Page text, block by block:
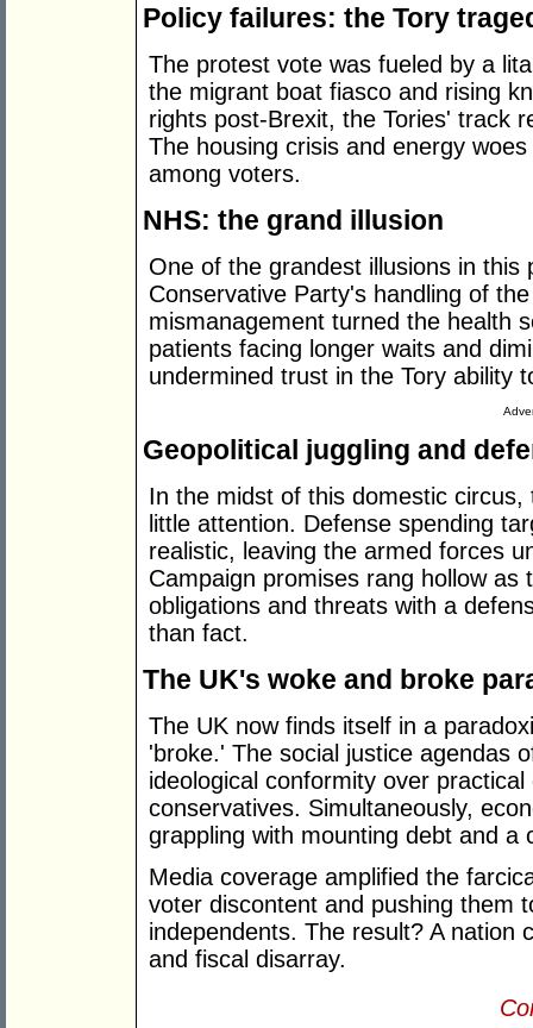
Policy failures: the Tory
The protest vote was fueled by a
the migrant boat fiasco and rising
rights post-Brexit, the Tories' track
The housing crisis and energy
among voters.
NHS: the grand illusion
One of the grandest illusions in this
Conservative Party's handling of
mismanagement turned the health
patients facing longer waits and
undermined trust in the Tory ability
Geopolitical juggling and
In the midst of this domestic
little attention. Defense spending
realistic, leaving the armed forces
Campaign promises rang hollow as
obligations and threats with a
than fact.
The UK's woke and broke
The UK now finds itself in a
'broke.' The social justice agendas
ideological conformity over
conservatives. Simultaneously,
grappling with mounting debt and a
Media coverage amplified the
voter discontent and pushing them
independents. The result? A nation
and fiscal disarray.